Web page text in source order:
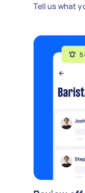
Tell us what